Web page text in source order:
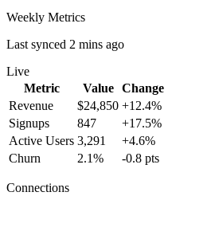
Weekly Metrics
Last synced 2 mins ago
Live
Metric
Value
Change
Revenue
$24,850 +12.4%
Signups
847
+17.5%
Active Users 3,291
+4.6%
Churn
2.1% -0.8 pts
Connections